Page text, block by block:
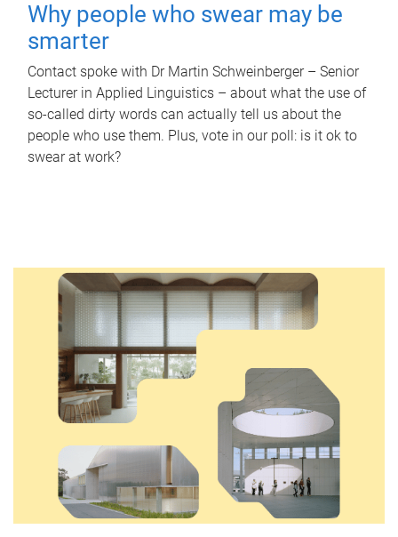
Why people who swear may be
smarter
Contact spoke with Dr Martin Schweinberger – Senior
Lecturer in Applied Linguistics – about what the use of
so-called dirty words can actually tell us about the
people who use them. Plus, vote in our poll: is it ok to
swear at work?